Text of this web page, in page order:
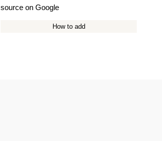
source on Google
How to add